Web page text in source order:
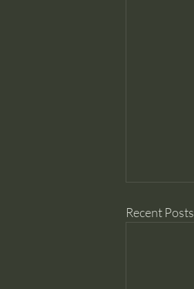
Recent Posts